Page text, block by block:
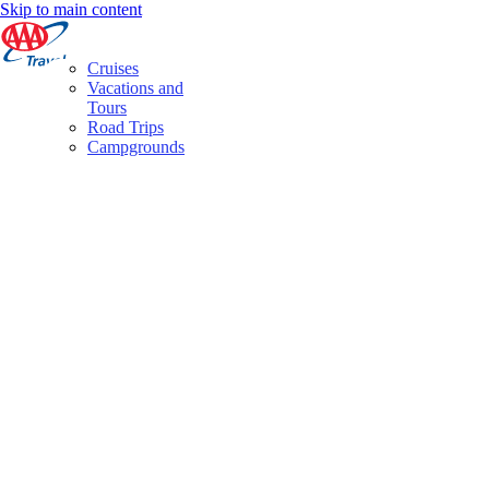
Skip to main content
Cruises
Vacations and
Tours
Road Trips
Campgrounds